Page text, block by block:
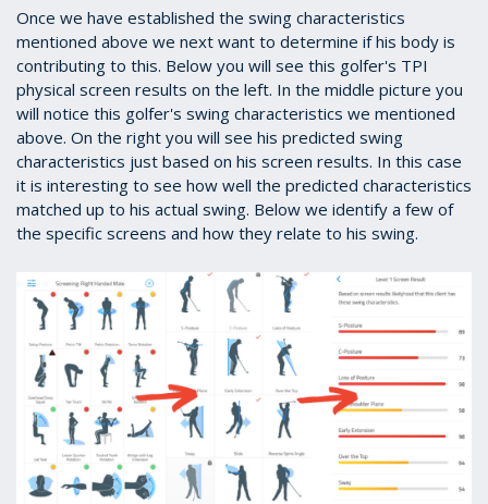
Once we have established the swing characteristics
mentioned above we next want to determine if his body is
contributing to this. Below you will see this golfer's TPI
physical screen results on the left. In the middle picture you
will notice this golfer's swing characteristics we mentioned
above. On the right you will see his predicted swing
characteristics just based on his screen results. In this case
it is interesting to see how well the predicted characteristics
matched up to his actual swing. Below we identify a few of
the specific screens and how they relate to his swing.